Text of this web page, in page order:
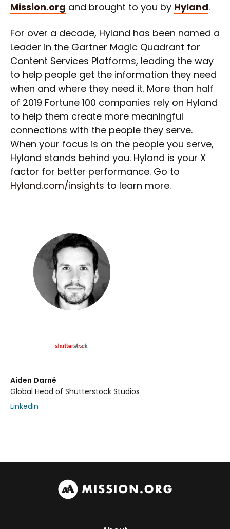
Aiden Darné
Global Head of Shutterstock Studios
LinkedIn
Mission.org and brought to you by Hyland.
For over a decade, Hyland has been named a
Leader in the Gartner Magic Quadrant for
Content Services Platforms, leading the way
to help people get the information they need
when and where they need it. More than half
of 2019 Fortune 100 companies rely on Hyland
to help them create more meaningful
connections with the people they serve.
When your focus is on the people you serve,
Hyland stands behind you. Hyland is your X
factor for better performance. Go to
Hyland.com/insights to learn more.